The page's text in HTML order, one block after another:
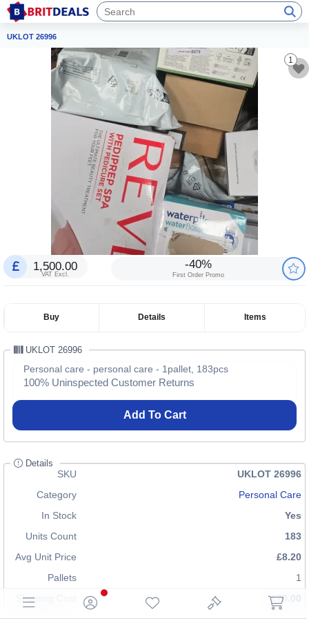
UKLOT 26996
1
1,500.00
VAT Excl.
-40%
First Order Promo
Buy Details Items
UKLOT 26996
Personal care - personal care - 1pallet, 183pcs
100% Uninspected Customer Returns
Add To Cart
Details
SKU
UKLOT 26996
Category
Personal Care
In Stock
Yes
Units Count
183
Avg Unit Price
£8.20
Pallets
1
Shipping Cost
£70.00